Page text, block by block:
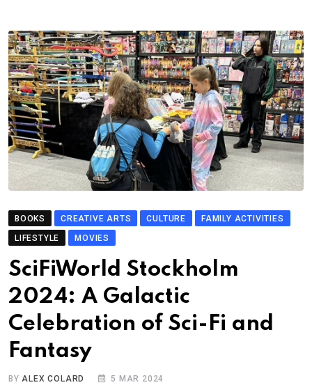
BOOKS CREATIVE ARTS CULTURE
FAMILY ACTIVITIES
LIFESTYLE
MOVIES
SciFiWorld Stockholm
2024: A Galactic
Celebration of Sci-Fi and
Fantasy
BYALEX COLARD 5 MAR 2024